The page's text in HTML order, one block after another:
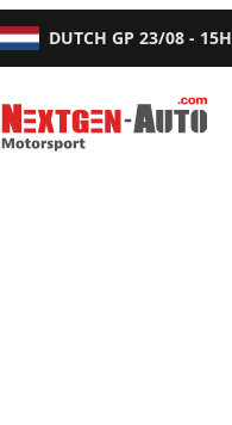
DUTCH GP 23/08 -
Nextgen-Auto.com